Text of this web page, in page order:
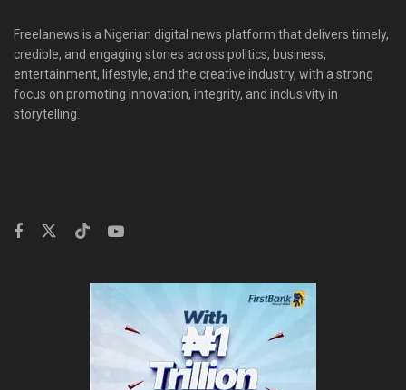
Freelanews is a Nigerian digital news platform that delivers timely,
credible, and engaging stories across politics, business,
entertainment, lifestyle, and the creative industry, with a strong
focus on promoting innovation, integrity, and inclusivity in
storytelling.